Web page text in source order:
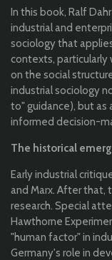
In this book, Ralf
industrial and
sociology that
contexts,
on the social
industrial sociology
to" guidance), but as
informed decision-
The historical
Early industrial
and Marx. After that,
research. Special
Hawthorne
"human factor" in
Germany's role in